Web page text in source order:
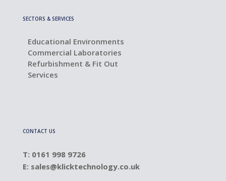
SECTORS & SERVICES
Educational Environments
Commercial Laboratories
Refurbishment & Fit Out
Services
CONTACT US
T: 0161 998 9726
E: sales@klicktechnology.co.uk